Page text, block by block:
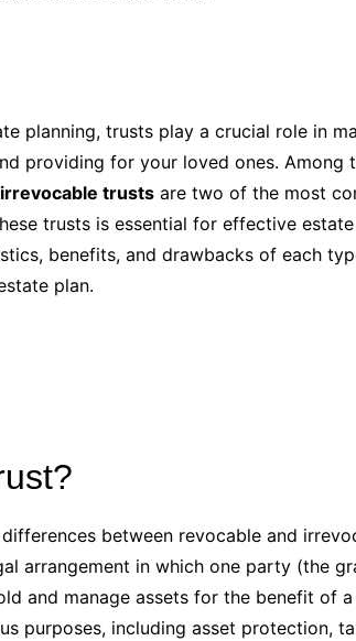
planning, trusts play a crucial role in
providing for your loved ones. Among
irrevocable trusts are two of the most
trusts is essential for effective estate
benefits, and drawbacks of each
plan.
between revocable and
arrangement in which one party (the
and manage assets for the benefit of
purposes, including asset protection,